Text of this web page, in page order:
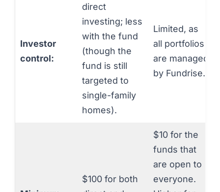
Investor
control:
direct
investing; less
with the fund
(though the
fund is still
targeted to
single-family
homes).
Limited, as
all portfolios
are managed
by Fundrise.
$100 for both
$10 for the
funds that
are open to
everyone.